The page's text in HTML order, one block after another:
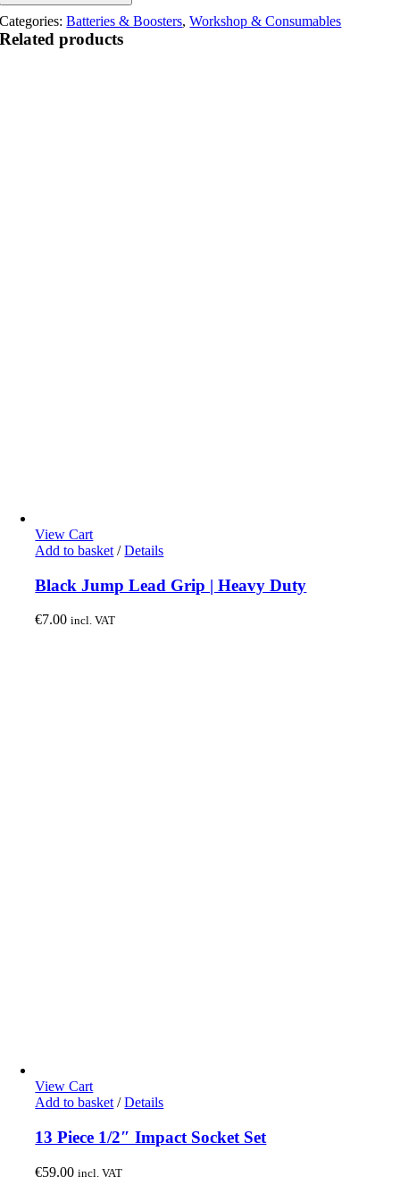
Categories:Batteries & Boosters,Workshop & Consumables
Related products
View Cart
Add to basket / Details
Black Jump Lead Grip | Heavy Duty
€7.00 incl. VAT
View Cart
Add to basket / Details
13 Piece 1/2″ Impact Socket Set
€59.00 incl. VAT